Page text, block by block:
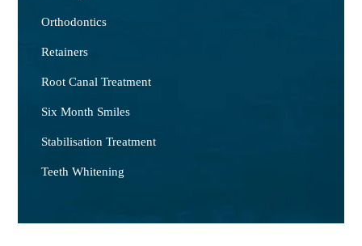
Orthodontics
Retainers
Root Canal Treatment
Six Month Smiles
Stabilisation Treatment
Teeth Whitening